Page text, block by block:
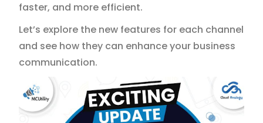
faster, and more efficient.
Let’s explore the new features for each channel
and see how they can enhance your business
communication.